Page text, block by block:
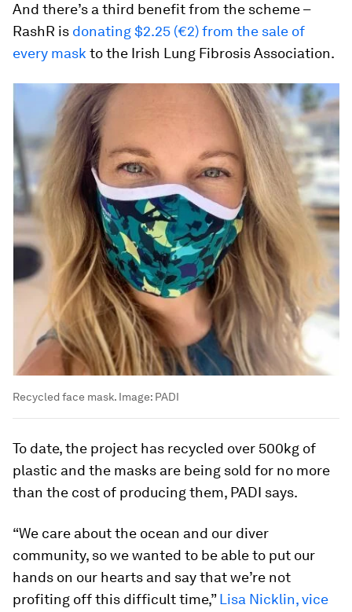
And there’s a third benefit from the scheme –
RashR is donating $2.25 (€2) from the sale of
every mask to the Irish Lung Fibrosis Association.
Recycled face mask. Image: PADI
To date, the project has recycled over 500kg of
plastic and the masks are being sold for no more
than the cost of producing them, PADI says.
“We care about the ocean and our diver
community, so we wanted to be able to put our
hands on our hearts and say that we’re not
profiting off this difficult time,”Lisa Nicklin, vice